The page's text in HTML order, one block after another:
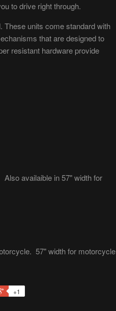
to drive right through.
These units come standard with
that are designed to
resistant hardware provide
availaible in 57" width for
57" width for motorcycle
+1